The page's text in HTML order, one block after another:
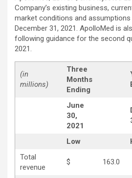
Company’s existing business,
market conditions and
December 31, 2021. ApolloMed is
following guidance for the second
2021.
(in
millions)
Three
Months
Ending
June
30,
2021
Low
Total
revenue
$ 163.0